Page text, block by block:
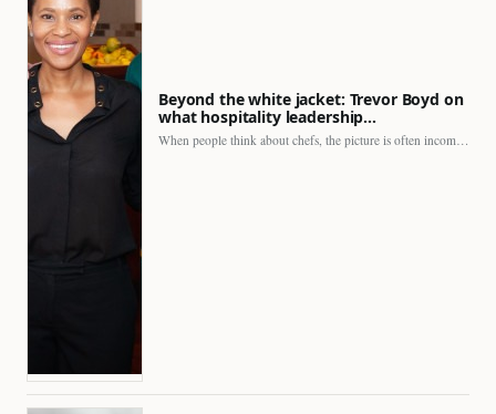
Beyond the white jacket: Trevor Boyd on
what hospitality leadership…
When people think about chefs, the picture is often incomplete.…